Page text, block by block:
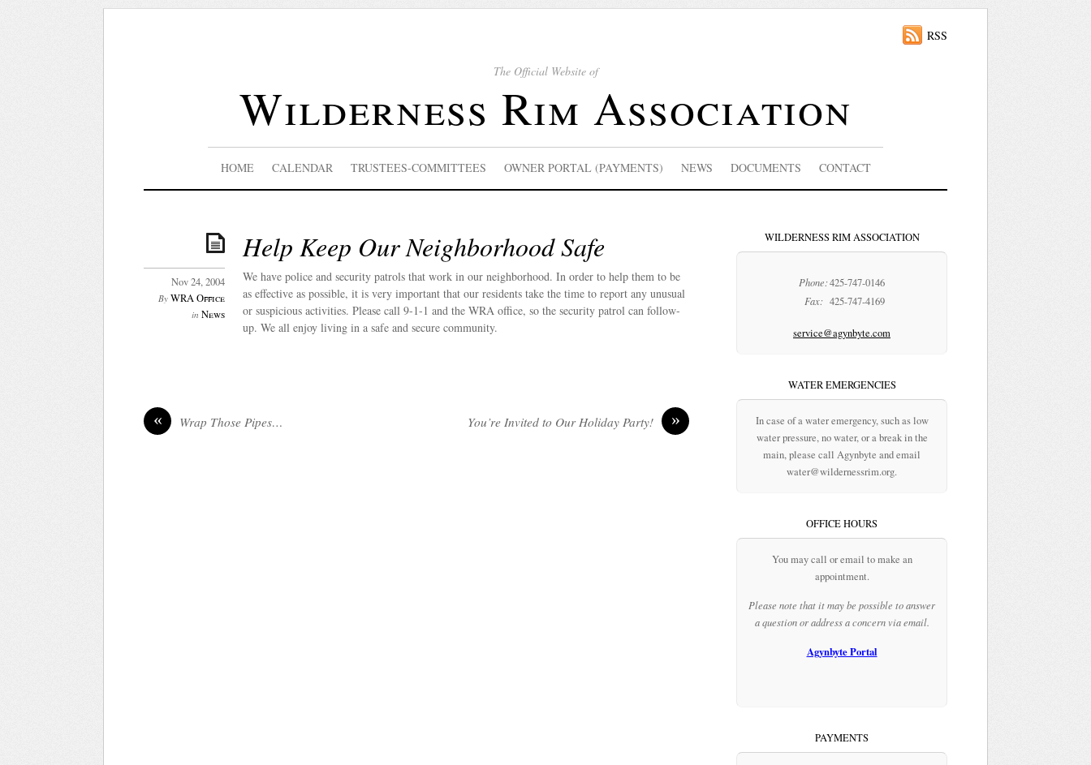
The Official Website of
Wilderness Rim Association
RSS
HOME CALENDAR TRUSTEES-COMMITTEES OWNER PORTAL (PAYMENTS) NEWS DOCUMENTS CONTACT
Help Keep Our Neighborhood Safe
Nov 24, 2004
By WRA Office
in News
We have police and security patrols that work in our neighborhood. In order to help them to be
as effective as possible, it is very important that our residents take the time to report any unusual
or suspicious activities. Please call 9-1-1 and the WRA office, so the security patrol can follow-
up. We all enjoy living in a safe and secure community.
« Wrap Those Pipes… »
You’re Invited to Our Holiday Party!
WILDERNESS RIM ASSOCIATION
Phone:425-747-0146
Fax: 425-747-4169
service@agynbyte.com
WATER EMERGENCIES
In case of a water emergency, such as low
water pressure, no water, or a break in the
main, please call Agynbyte and email
water@wildernessrim.org.
OFFICE HOURS
You may call or email to make an
appointment.
Please note that it may be possible to answer
a question or address a concern via email.
Agynbyte Portal
PAYMENTS